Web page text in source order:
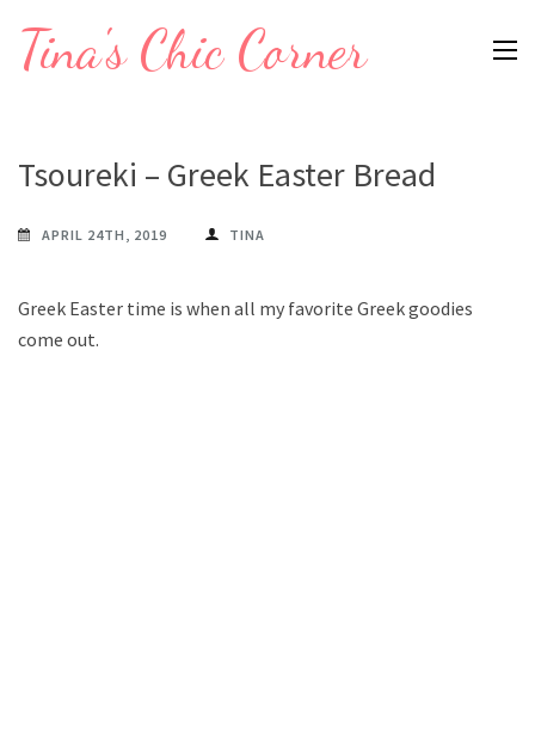
Tina's Chic Corner
Tsoureki – Greek Easter Bread
APRIL 24TH, 2019 TINA
Greek Easter time is when all my favorite Greek goodies
come out.